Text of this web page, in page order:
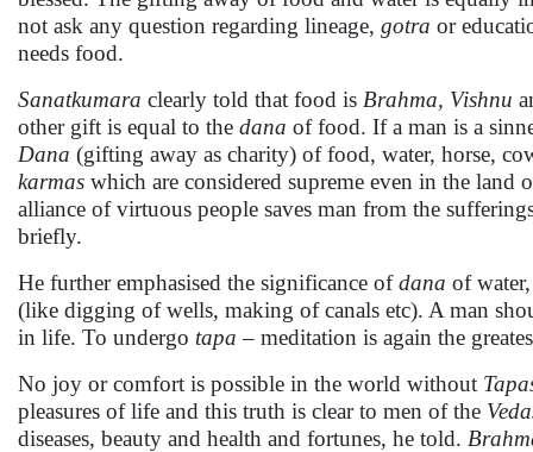
not ask any question regarding lineage, gotra or
needs food.
Sanatkumara clearly told that food is Brahma, Vishnu
other gift is equal to the dana of food. If a man is a
Dana (gifting away as charity) of food, water, horse,
karmas which are considered supreme even in the land
alliance of virtuous people saves man from the
briefly.
He further emphasised the significance ofdana of
(like digging of wells, making of canals etc). A man
in life. To undergo tapa – meditation is again the
No joy or comfort is possible in the world without
pleasures of life and this truth is clear to men of the
diseases, beauty and health and fortunes, he told.